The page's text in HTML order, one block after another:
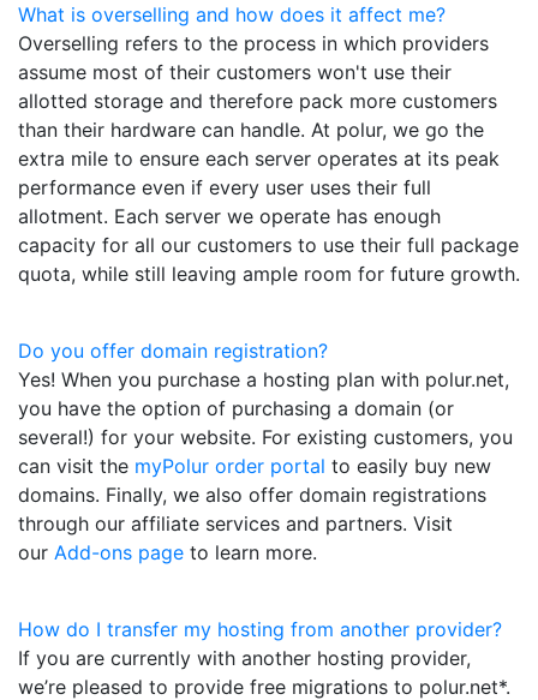
What is overselling and how does it affect me?
Overselling refers to the process in which providers
assume most of their customers won't use their
allotted storage and therefore pack more customers
than their hardware can handle. At polur, we go the
extra mile to ensure each server operates at its peak
performance even if every user uses their full
allotment. Each server we operate has enough
capacity for all our customers to use their full package
quota, while still leaving ample room for future growth.
Do you offer domain registration?
Yes! When you purchase a hosting plan with polur.net,
you have the option of purchasing a domain (or
several!) for your website. For existing customers, you
can visit the myPolur order portal to easily buy new
domains. Finally, we also offer domain registrations
through our affiliate services and partners. Visit
our Add-ons page to learn more.
How do I transfer my hosting from another provider?
If you are currently with another hosting provider,
we’re pleased to provide free migrations to polur.net*.